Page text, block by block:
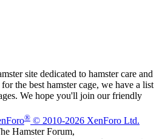
site dedicated to hamster care and
the best hamster cage, we have a list
We hope you'll join our friendly
® © 2010-2026 XenForo Ltd.
Hamster Forum,